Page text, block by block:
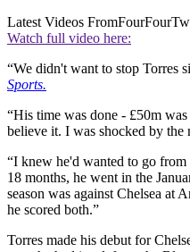
Latest Videos From
Watch full video here:
“We didn't want to stop Torres
Sports.
“His time was done - £50m
believe it. I was shocked by the
“I knew he'd wanted to go from
18 months, he went in the
season was against Chelsea at
he scored both.”
Torres made his debut for